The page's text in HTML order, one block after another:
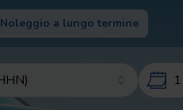
Noleggio a lungo termine